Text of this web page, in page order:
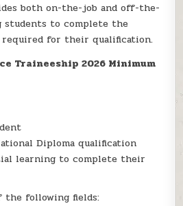
both on-the-job and off-the-
students to complete the
for their qualification.
Traineeship 2026 Minimum
Diploma qualification
learning to complete their
the following fields: